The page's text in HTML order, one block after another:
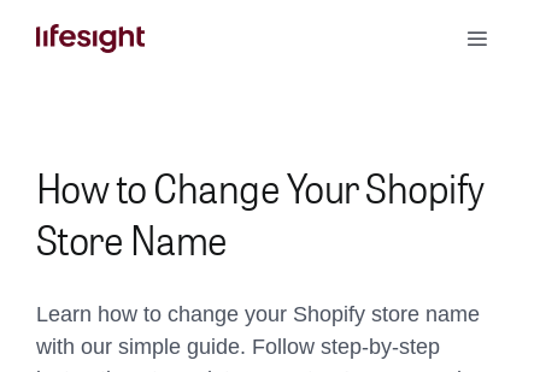
Toggle
How to Change Your Shopify
Store Name
Learn how to change your Shopify store name
with our simple guide. Follow step-by-step